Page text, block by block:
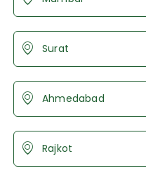
Surat
Ahmedabad
Rajkot